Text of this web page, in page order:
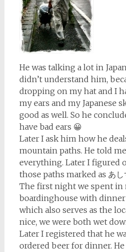
He was talking a lot in
didn’t understand him,
dropping on my hat and I
my ears and my Japanese
good as well. So he
have bad ears 😀
Later I ask him how he
mountain paths. He told
everything. Later I figured
those paths marked as あ
The first night we spent in
boardinghouse with dinner
which also serves as the
nice, we were both wet
Later I registered that he
ordered beer for dinner.